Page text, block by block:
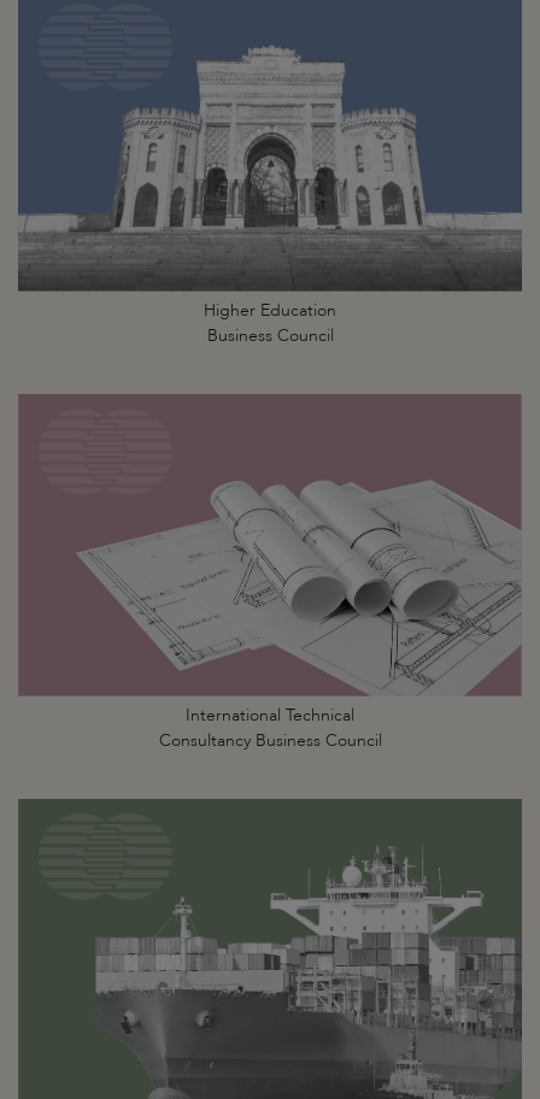
Higher Education
Business Council
International Technical
Consultancy Business Council